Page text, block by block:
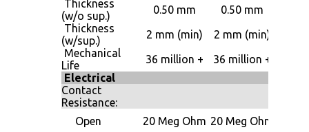
Thickness
(w/o sup.)
0.50 mm 0.50 mm
Thickness
(w/sup.)
2 mm (min) 2 mm (min)
Mechanical
Life
36 million + 36 million +
Electrical
Contact
Resistance:
Open
20 Meg Ohm 20 Meg Ohm